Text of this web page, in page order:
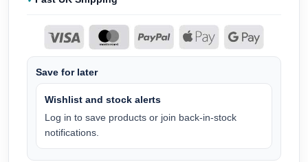
Save for later
Wishlist and stock alerts
Log in to save products or join back-in-stock
notifications.